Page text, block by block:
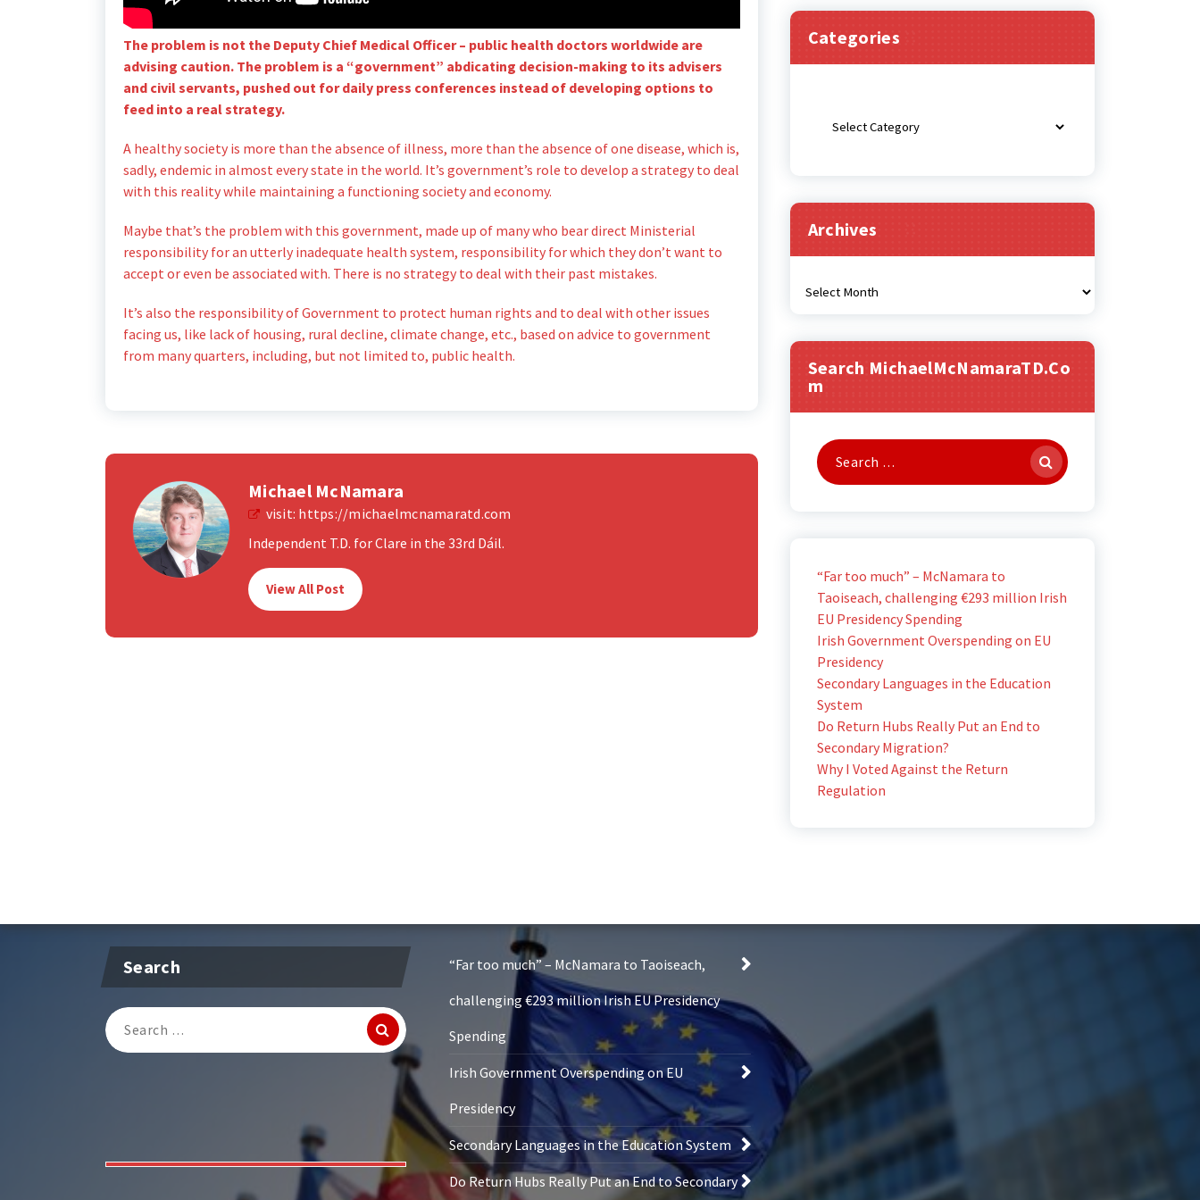
The problem is not the Deputy Chief Medical Officer – public health doctors worldwide are
advising caution. The problem is a “government” abdicating decision-making to its advisers
and civil servants, pushed out for daily press conferences instead of developing options to
feed into a real strategy.
A healthy society is more than the absence of illness, more than the absence of one disease, which is,
sadly, endemic in almost every state in the world. It’s government’s role to develop a strategy to deal
with this reality while maintaining a functioning society and economy.
Maybe that’s the problem with this government, made up of many who bear direct Ministerial
responsibility for an utterly inadequate health system, responsibility for which they don’t want to
accept or even be associated with. There is no strategy to deal with their past mistakes.
It’s also the responsibility of Government to protect human rights and to deal with other issues
facing us, like lack of housing, rural decline, climate change, etc., based on advice to government
from many quarters, including, but not limited to, public health.
Michael McNamara
visit: https://michaelmcnamaratd.com
Independent T.D. for Clare in the 33rd Dáil.
View All Post
Categories
Archives
Search MichaelMcNamaraTD.co
M
Search
for:
“Far too much” – McNamara to
Taoiseach, challenging €293 million Irish
EU Presidency Spending
Irish Government Overspending on EU
Presidency
Secondary Languages in the Education
System
Do Return Hubs Really Put an End to
Secondary Migration?
Why I Voted Against the Return
Regulation
Search
Search
for:
“Far too much” – McNamara to Taoiseach,
challenging €293 million Irish EU Presidency
Spending
Irish Government Overspending on EU
Presidency
Secondary Languages in the Education System
Do Return Hubs Really Put an End to Secondary